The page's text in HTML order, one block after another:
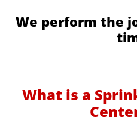
We perform the
​What is a